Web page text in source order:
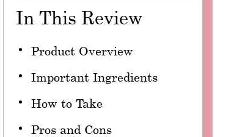
In This Review
Product Overview
Important Ingredients
How to Take
Pros and Cons